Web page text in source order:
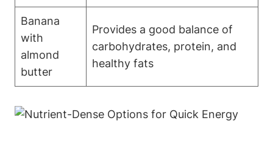
Banana
with
almond
butter
Provides a good balance of
carbohydrates, protein, and
healthy fats